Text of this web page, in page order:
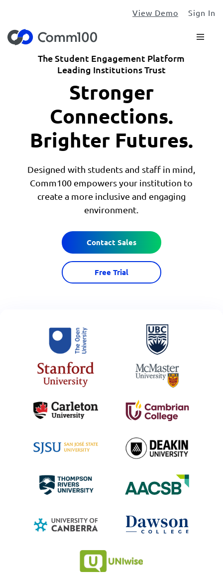
View Demo Sign In
The Student Engagement Platform
Leading Institutions Trust
Stronger
Connections.
Brighter Futures.
Designed with students and staff in mind,
Comm100 empowers your institution to
create a more inclusive and engaging
environment.
Contact Sales
Free Trial